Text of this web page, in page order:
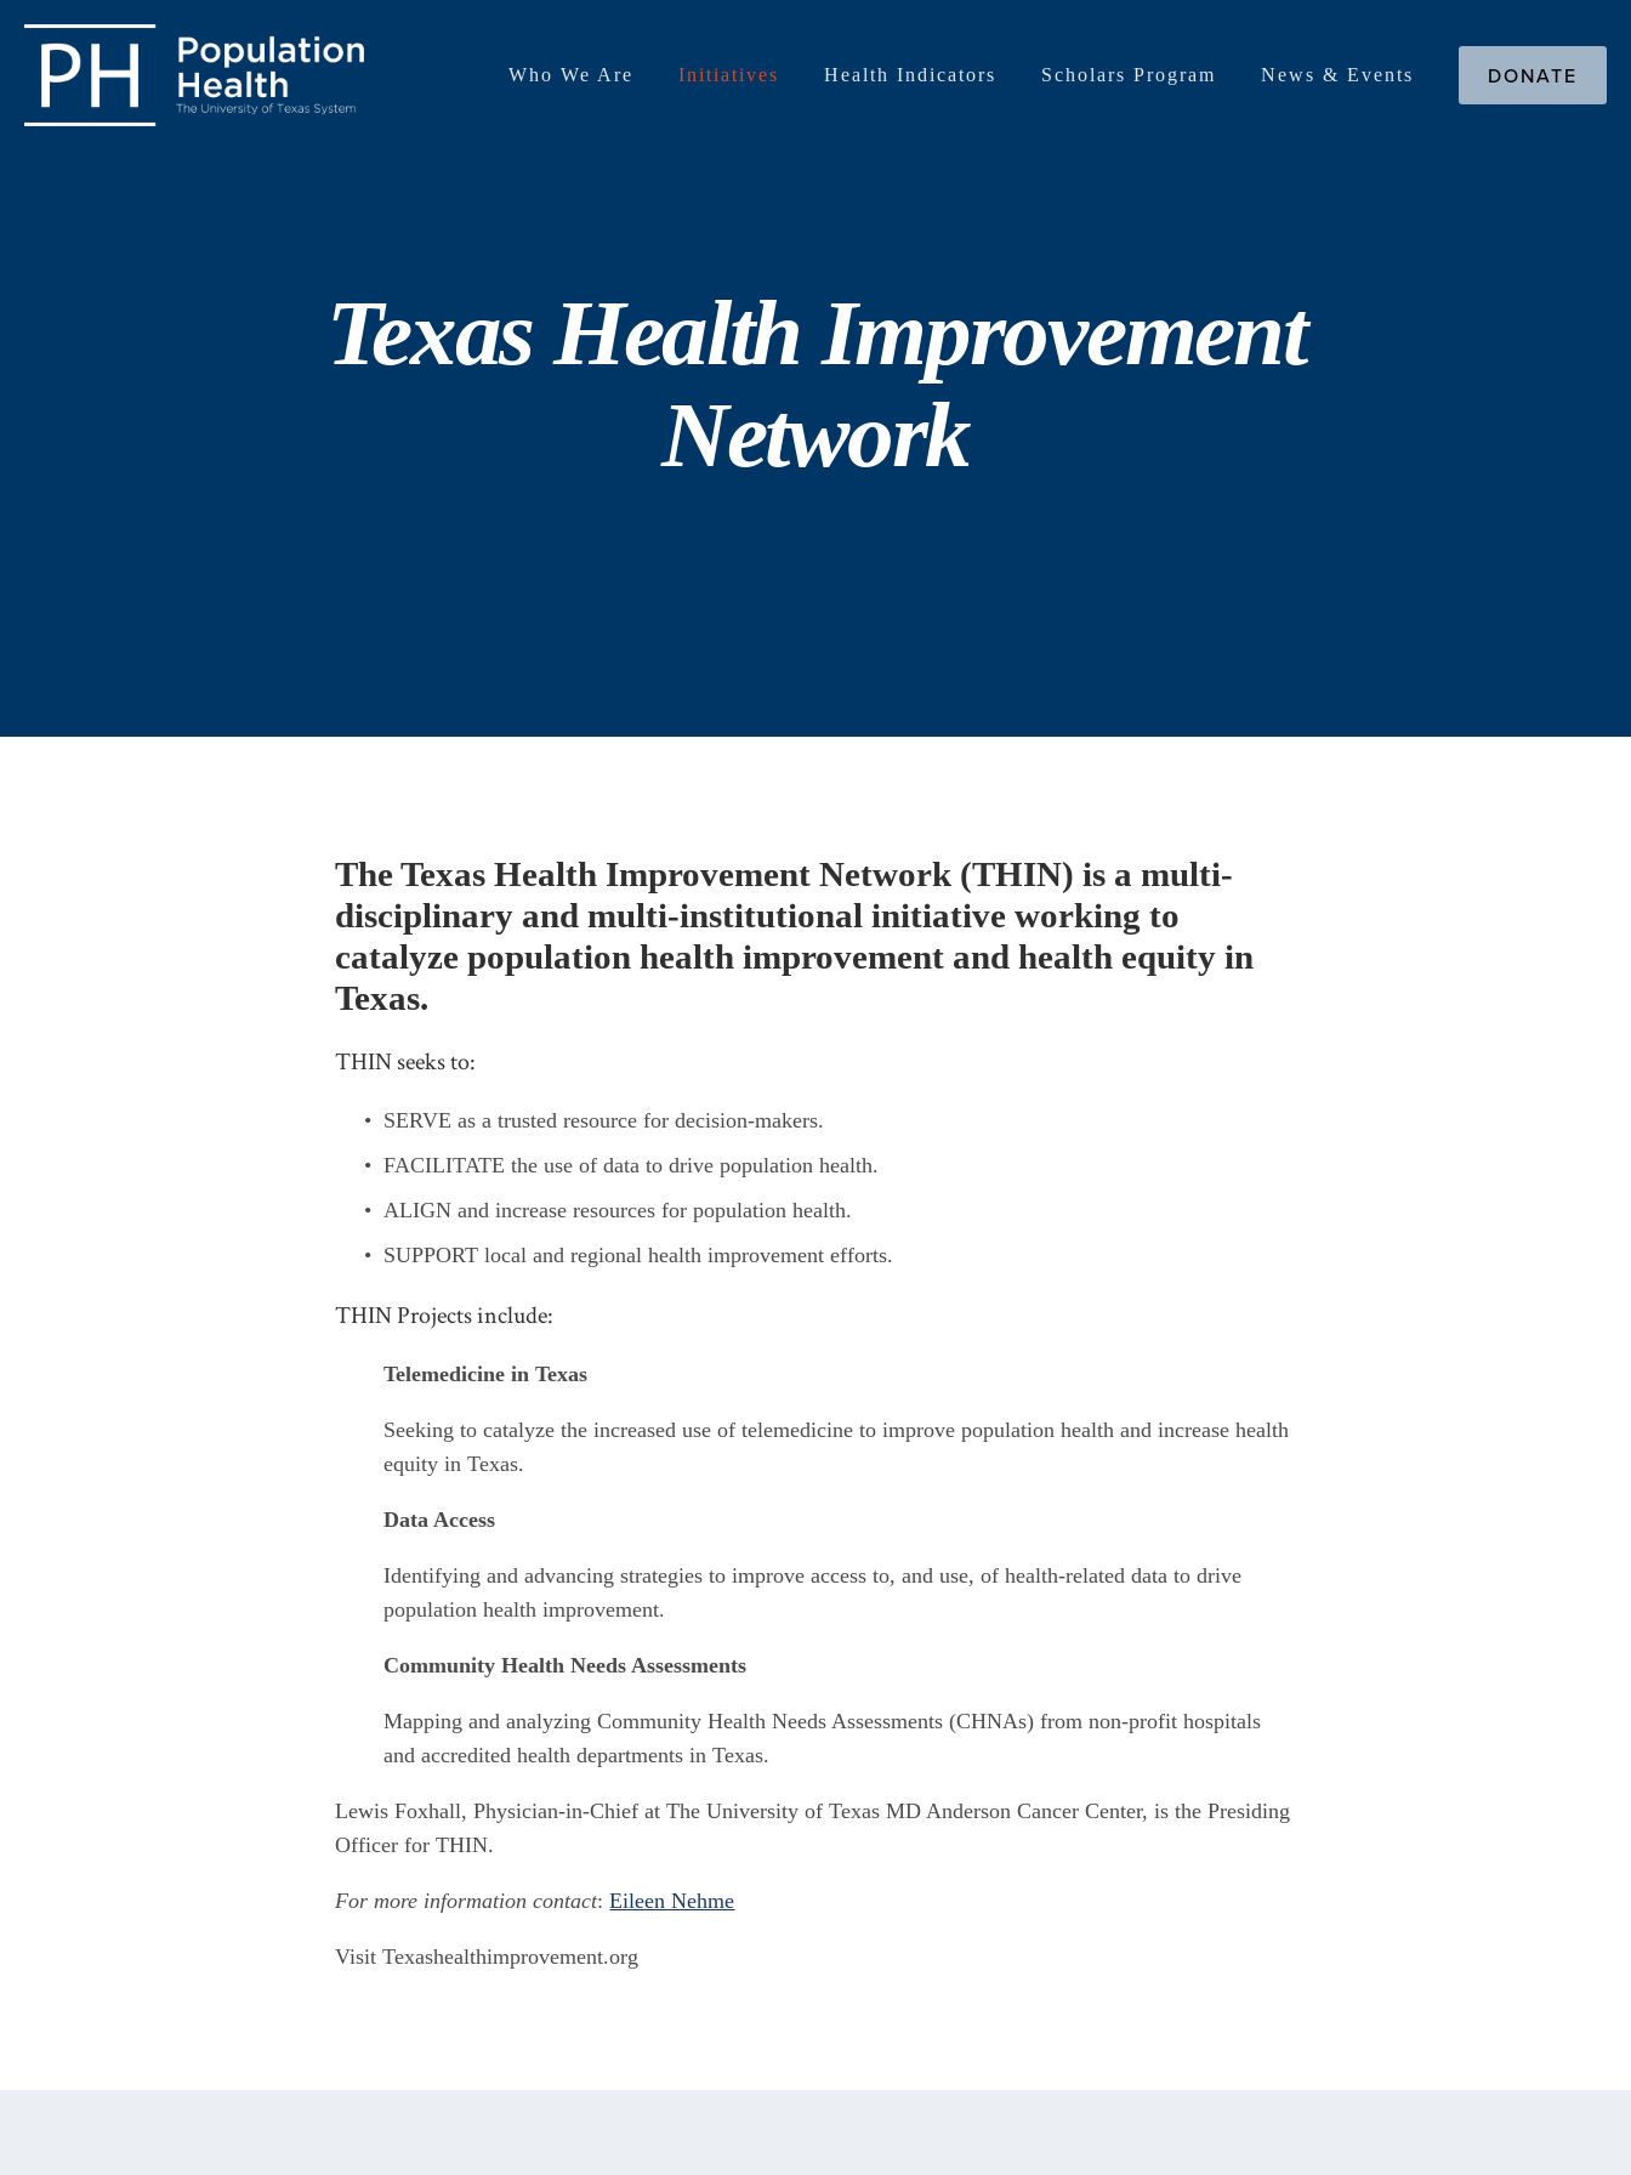
Who We Are Initiatives Health Indicators Scholars Program News & Events DONATE
Texas Health Improvement
Network
The Texas Health Improvement Network (THIN) is a multi-
disciplinary and multi-institutional initiative working to
catalyze population health improvement and health equity in
Texas.
THIN seeks to:
SERVE as a trusted resource for decision-makers.
FACILITATE the use of data to drive population health.
ALIGN and increase resources for population health.
SUPPORT local and regional health improvement efforts.
THIN Projects include:
Telemedicine in Texas
Seeking to catalyze the increased use of telemedicine to improve population health and increase health
equity in Texas.
Data Access
Identifying and advancing strategies to improve access to, and use, of health-related data to drive
population health improvement.
Community Health Needs Assessments
Mapping and analyzing Community Health Needs Assessments (CHNAs) from non-profit hospitals
and accredited health departments in Texas.
Lewis Foxhall, Physician-in-Chief at The University of Texas MD Anderson Cancer Center, is the Presiding
Officer for THIN.
For more information contact: Eileen Nehme
Visit Texashealthimprovement.org